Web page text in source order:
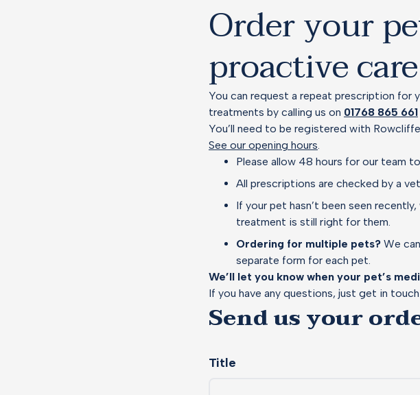
Order your
proactive care
You can request a repeat prescription for
treatments by calling us on 01768 865 661
You’ll need to be registered with
See our opening hours.
Please allow 48 hours for our team
All prescriptions are checked by a
If your pet hasn’t been seen
treatment is still right for them.
Ordering for multiple pets? We
separate form for each pet.
We’ll let you know when your pet’s
If you have any questions, just get in
Send us your
Title